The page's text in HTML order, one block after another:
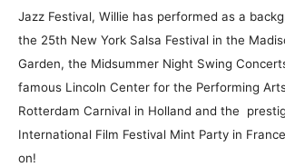
Jazz Festival, Willie has performed as a
the 25th New York Salsa Festival in the
Garden, the Midsummer Night Swing
famous Lincoln Center for the Performing
Rotterdam Carnival in Holland and the
International Film Festival Mint Party in
on!